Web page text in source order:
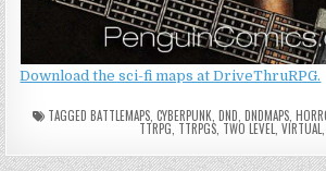
Download the sci-fi maps at DriveThruRPG.
TAGGED BATTLEMAPS, CYBERPUNK, DND, DNDMAPS,
TTRPG, TTRPGS, TWO LEVEL, VIRTUAL,